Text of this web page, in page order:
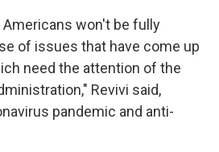
won't be fully
of issues that have come up
need the attention of the
Revivi said,
pandemic and anti-